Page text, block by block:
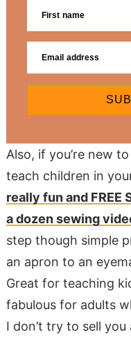
Also, if you’re new
teach children in
really fun and FREE
a dozen sewing
step though simple
an apron to an
Great for teaching
fabulous for adults
I don’t try to sell